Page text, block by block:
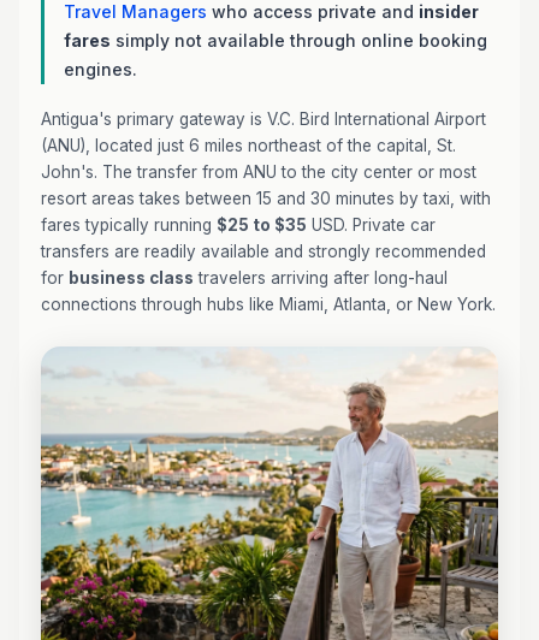
Travel Managers who access private and insider
fares simply not available through online booking
engines.
Antigua's primary gateway is V.C. Bird International Airport
(ANU), located just 6 miles northeast of the capital, St.
John's. The transfer from ANU to the city center or most
resort areas takes between 15 and 30 minutes by taxi, with
fares typically running $25 to $35 USD. Private car
transfers are readily available and strongly recommended
for business class travelers arriving after long-haul
connections through hubs like Miami, Atlanta, or New York.